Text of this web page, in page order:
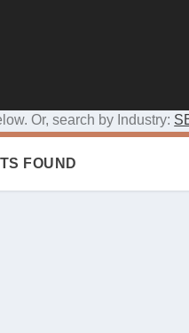
Or, search by Industry:
FOUND